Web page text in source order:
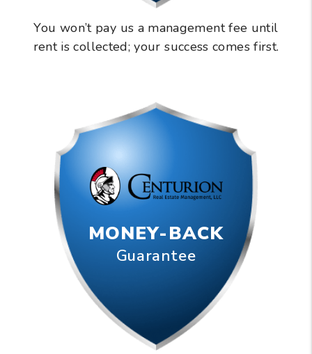
You won’t pay us a management fee until
rent is collected; your success comes first.
MONEY-BACK
Guarantee